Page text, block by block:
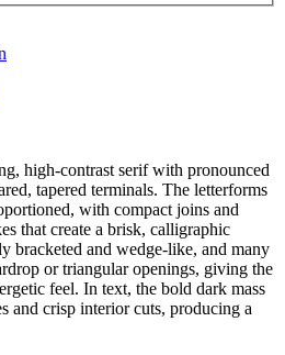
high-contrast serif with pronounced
tapered terminals. The letterforms
with compact joins and
that create a brisk, calligraphic
bracketed and wedge-like, and many
or triangular openings, giving the
feel. In text, the bold dark mass
and crisp interior cuts, producing a